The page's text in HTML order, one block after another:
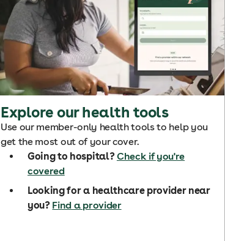
Explore our health tools
Use our member-only health tools to help you
get the most out of your cover.
Going to hospital?Check if you're
covered
Looking for a healthcare provider near
you? Find a provider